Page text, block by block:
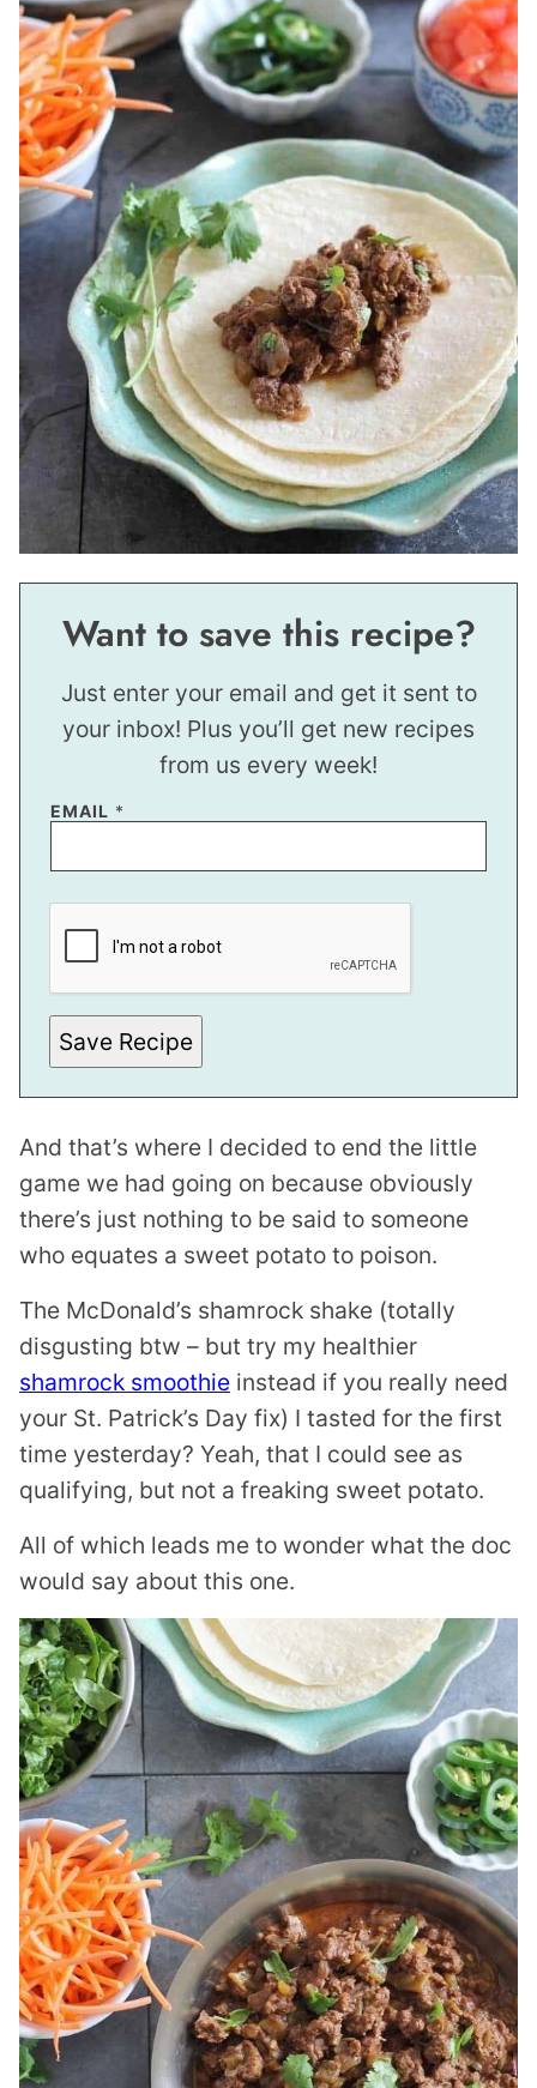
Want to save this recipe?
Just enter your email and get it sent to
your inbox! Plus you’ll get new recipes
from us every week!
EMAIL *
P
M
A
L
E
L
Save Recipe
And that’s where I decided to end the little
game we had going on because obviously
there’s just nothing to be said to someone
who equates a sweet potato to poison.
The McDonald’s shamrock shake (totally
disgusting btw – but try my healthier
shamrock smoothie instead if you really need
your St. Patrick’s Day fix) I tasted for the first
time yesterday? Yeah, that I could see as
qualifying, but not a freaking sweet potato.
All of which leads me to wonder what the doc
would say about this one.